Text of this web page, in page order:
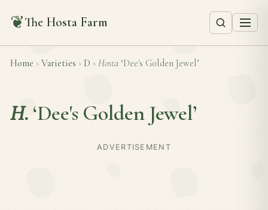
❦The Hosta Farm
Home › Varieties › D › Hosta ‘Dee's Golden Jewel’
H. ‘Dee's Golden Jewel’
ADVERTISEMENT